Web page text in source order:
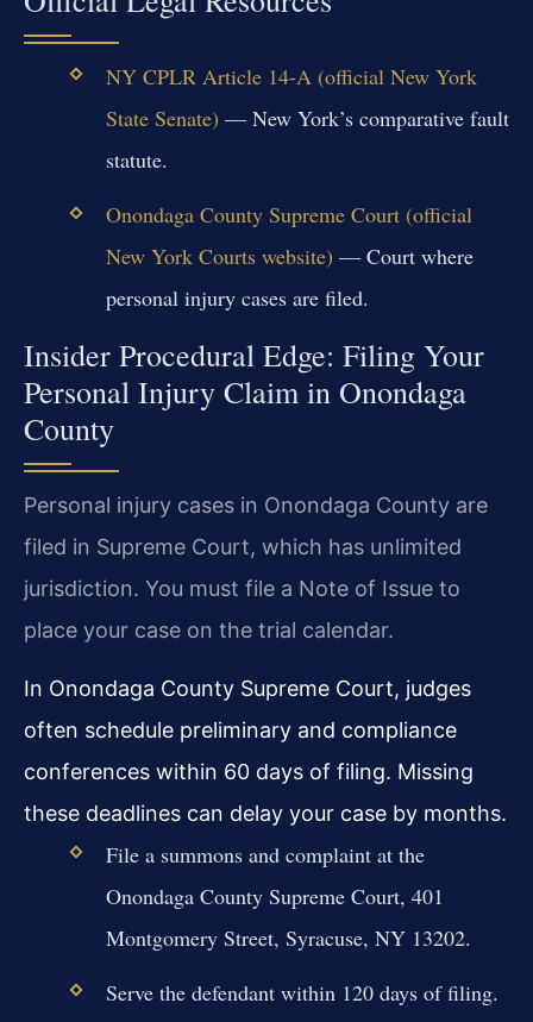
NY CPLR Article 14-A (official New York
State Senate) — New York’s comparative fault
statute.
Onondaga County Supreme Court (official
New York Courts website) — Court where
personal injury cases are filed.
Insider Procedural Edge: Filing Your
Personal Injury Claim in Onondaga
County
Personal injury cases in Onondaga County are
filed in Supreme Court, which has unlimited
jurisdiction. You must file a Note of Issue to
place your case on the trial calendar.
In Onondaga County Supreme Court, judges
often schedule preliminary and compliance
conferences within 60 days of filing. Missing
these deadlines can delay your case by months.
File a summons and complaint at the
Onondaga County Supreme Court, 401
Montgomery Street, Syracuse, NY 13202.
Serve the defendant within 120 days of filing.